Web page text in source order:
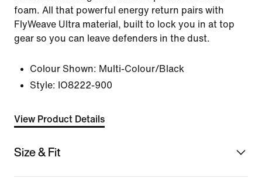
foam. All that powerful energy return pairs with
FlyWeave Ultra material, built to lock you in at top
gear so you can leave defenders in the dust.
Colour Shown: Multi-Colour/Black
Style: IO8222-900
View Product Details
Size & Fit